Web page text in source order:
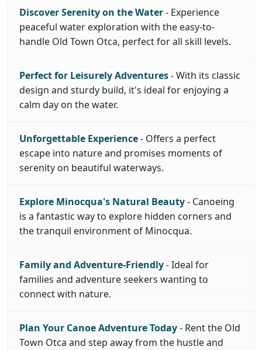
Discover Serenity on the Water- Experience
peaceful water exploration with the easy-to-
handle Old Town Otca, perfect for all skill levels.
Perfect for Leisurely Adventures- With its classic
design and sturdy build, it's ideal for enjoying a
calm day on the water.
Unforgettable Experience- Offers a perfect
escape into nature and promises moments of
serenity on beautiful waterways.
Explore Minocqua's Natural Beauty- Canoeing
is a fantastic way to explore hidden corners and
the tranquil environment of Minocqua.
Family and Adventure-Friendly- Ideal for
families and adventure seekers wanting to
connect with nature.
Plan Your Canoe Adventure Today- Rent the Old
Town Otca and step away from the hustle and